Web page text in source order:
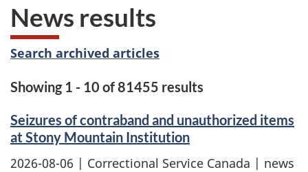
here:
News results
Search archived articles
Showing 1 - 10 of 81455 results
Seizures of contraband and unauthorized items
at Stony Mountain Institution
2026-08-06 | Correctional Service Canada | news